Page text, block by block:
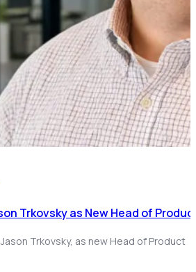
Trkovsky as New Head of
Trkovsky, as new Head of Product